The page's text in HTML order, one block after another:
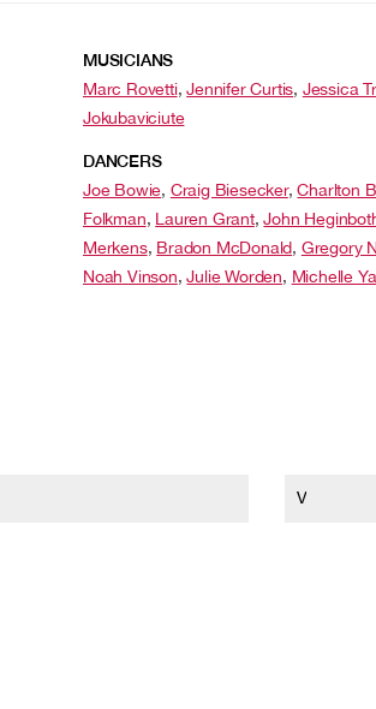
MUSICIANS
Marc Rovetti,Jennifer Curtis, Jessica
Jokubaviciute
DANCERS
Joe Bowie, Craig Biesecker,Charlton
Folkman, Lauren Grant,John
Merkens, Bradon McDonald, Gregory
Noah Vinson,Julie Worden, Michelle
V